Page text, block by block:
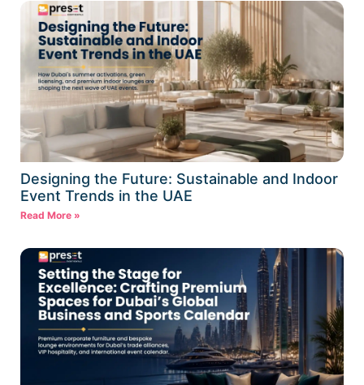
Designing the Future: Sustainable and Indoor
Event Trends in the UAE
Read More »